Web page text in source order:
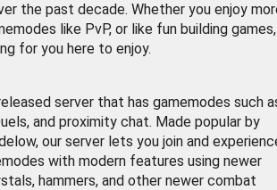
the past decade. Whether you enjoy
like PvP, or like fun building games,
for you here to enjoy.
server that has gamemodes such
and proximity chat. Made popular by
our server lets you join and
with modern features using newer
hammers, and other newer combat